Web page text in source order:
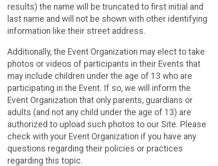
results) the name will be truncated to first initial and
last name and will not be shown with other identifying
information like their street address.
Additionally, the Event Organization may elect to take
photos or videos of participants in their Events that
may include children under the age of 13 who are
participating in the Event. If so, we will inform the
Event Organization that only parents, guardians or
adults (and not any child under the age of 13) are
authorized to upload such photos to our Site. Please
check with your Event Organization if you have any
questions regarding their policies or practices
regarding this topic.